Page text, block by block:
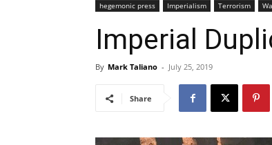
hegemonic press Imperialism Terrorism
Imperial
By Mark Taliano - July 25, 2019
Share